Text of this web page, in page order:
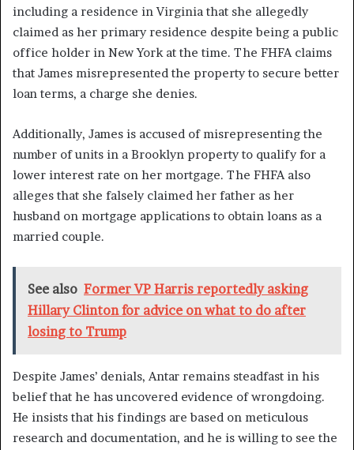
including a residence in Virginia that she allegedly
claimed as her primary residence despite being a public
office holder in New York at the time. The FHFA claims
that James misrepresented the property to secure better
loan terms, a charge she denies.
Additionally, James is accused of misrepresenting the
number of units in a Brooklyn property to qualify for a
lower interest rate on her mortgage. The FHFA also
alleges that she falsely claimed her father as her
husband on mortgage applications to obtain loans as a
married couple.
See also Former VP Harris reportedly asking
Hillary Clinton for advice on what to do after
losing to Trump
Despite James’ denials, Antar remains steadfast in his
belief that he has uncovered evidence of wrongdoing.
He insists that his findings are based on meticulous
research and documentation, and he is willing to see the